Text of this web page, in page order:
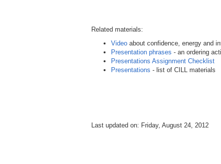
Related materials:
Video about confidence, energy and
Presentation phrases - an ordering
Presentations Assignment Checklist
Presentations - list of CILL materials
Last updated on: Friday, August 24, 2012